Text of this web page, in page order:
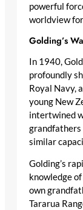
powerful
worldview
Golding’s
In 1940,
profoundly
Royal Navy,
young New
intertwined
grandfathers
similar
Golding’s
knowledge
own
Tararua